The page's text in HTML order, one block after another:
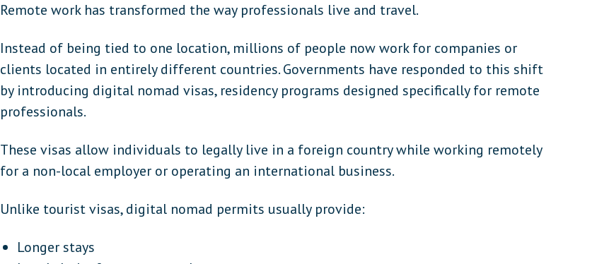
Remote work has transformed the way professionals live and travel.
Instead of being tied to one location, millions of people now work for companies or
clients located in entirely different countries. Governments have responded to this shift
by introducing digital nomad visas, residency programs designed specifically for remote
professionals.
These visas allow individuals to legally live in a foreign country while working remotely
for a non-local employer or operating an international business.
Unlike tourist visas, digital nomad permits usually provide:
Longer stays